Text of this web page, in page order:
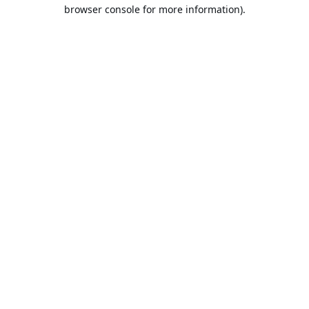
browser console for more information).